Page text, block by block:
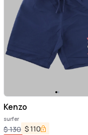
Kenzo
surfer
$130 $110